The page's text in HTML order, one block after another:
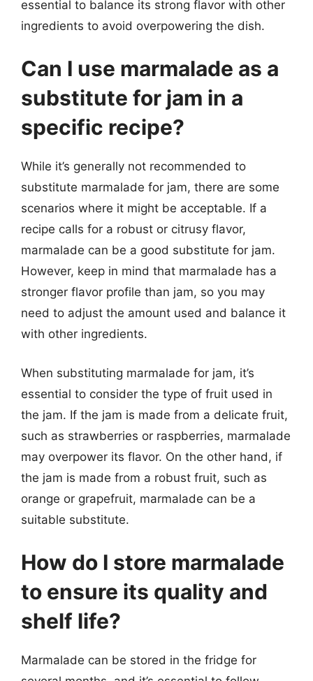
essential to balance its strong flavor with other
ingredients to avoid overpowering the dish.
Can I use marmalade as a
substitute for jam in a
specific recipe?
While it’s generally not recommended to
substitute marmalade for jam, there are some
scenarios where it might be acceptable. If a
recipe calls for a robust or citrusy flavor,
marmalade can be a good substitute for jam.
However, keep in mind that marmalade has a
stronger flavor profile than jam, so you may
need to adjust the amount used and balance it
with other ingredients.
When substituting marmalade for jam, it’s
essential to consider the type of fruit used in
the jam. If the jam is made from a delicate fruit,
such as strawberries or raspberries, marmalade
may overpower its flavor. On the other hand, if
the jam is made from a robust fruit, such as
orange or grapefruit, marmalade can be a
suitable substitute.
How do I store marmalade
to ensure its quality and
shelf life?
Marmalade can be stored in the fridge for